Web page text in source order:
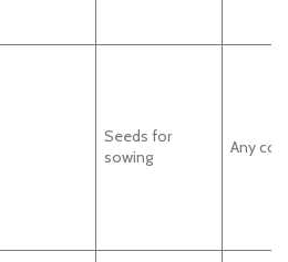
Seeds for
sowing
Any